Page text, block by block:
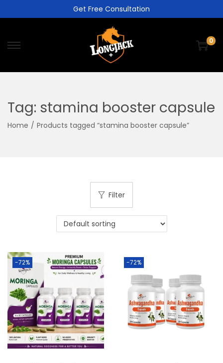
Get Free Consultation
0
Tag: stamina booster capsule
Home / Products tagged “stamina booster capsule”
Filter
-72% -72%